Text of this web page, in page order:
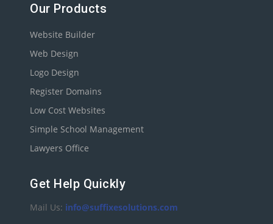
Our Products
Website Builder
Web Design
Logo Design
Register Domains
Low Cost Websites
Simple School Management
Lawyers Office
Get Help Quickly
Mail Us: info@suffixesolutions.com